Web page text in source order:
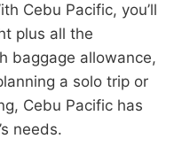
Cebu Pacific, you’ll
plus all the
baggage allowance,
a solo trip or
Cebu Pacific has
needs.